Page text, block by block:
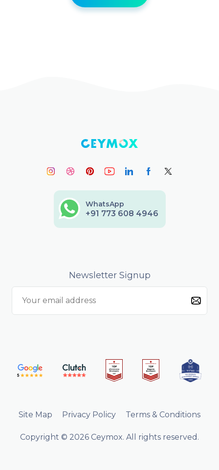
WhatsApp
+91 773 608 4946
Newsletter Signup
Site Map Privacy Policy Terms & Conditions
Copyright © 2026 Ceymox. All rights reserved.